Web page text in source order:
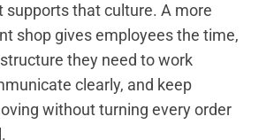
supports that culture. A more
shop gives employees the time,
they need to work
clearly, and keep
without turning every order